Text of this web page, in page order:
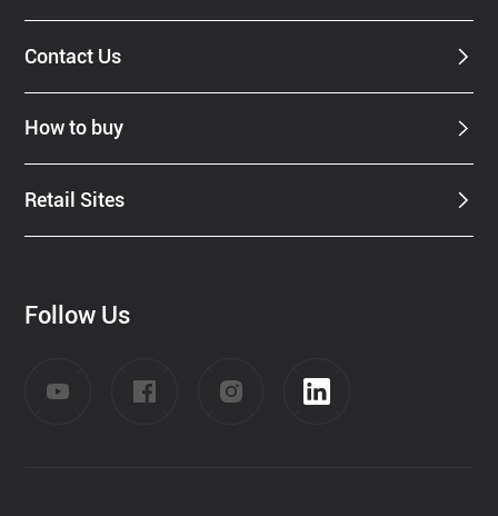
Contact Us
How to buy
Retail Sites
Follow Us